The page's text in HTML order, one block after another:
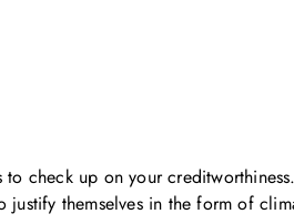
to check up on your
themselves in the form of